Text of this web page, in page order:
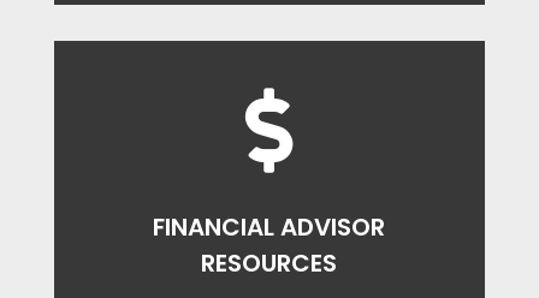

FINANCIAL ADVISOR
RESOURCES